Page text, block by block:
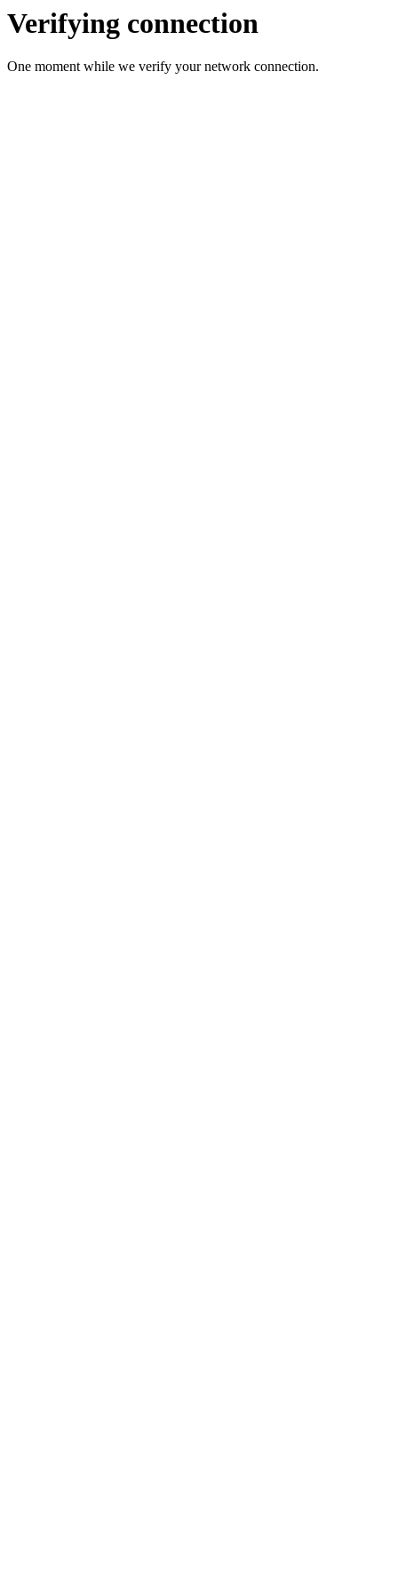
Verifying connection
One moment while we verify your network connection.